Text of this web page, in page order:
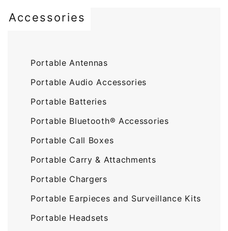
Accessories
Portable Antennas
Portable Audio Accessories
Portable Batteries
Portable Bluetooth® Accessories
Portable Call Boxes
Portable Carry & Attachments
Portable Chargers
Portable Earpieces and Surveillance Kits
Portable Headsets